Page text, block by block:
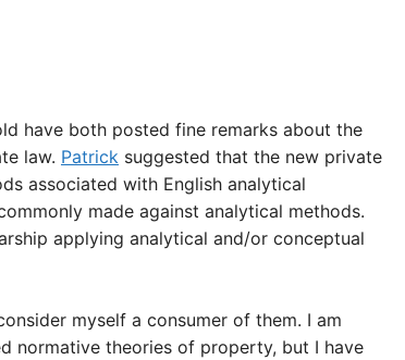
have both posted fine remarks about the
law. Patrick suggested that the new private
associated with English analytical
made against analytical methods.
applying analytical and/or conceptual
myself a consumer of them. I am
normative theories of property, but I have